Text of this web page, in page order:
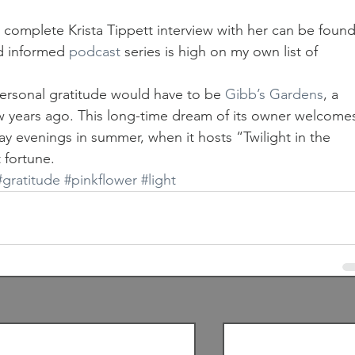
complete Krista Tippett interview with her can be found
informed podcast series is high on my own list of
gratitude would have to be Gibb’s Gardens, a
years ago. This long-time dream of its owner
evenings in summer, when it hosts “Twilight in the
fortune.
#pinkflower #light